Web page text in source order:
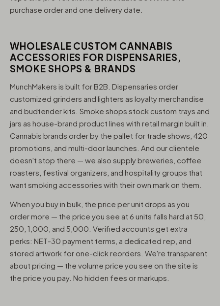
purchase order and one delivery date.
WHOLESALE CUSTOM CANNABIS
ACCESSORIES FOR DISPENSARIES,
SMOKE SHOPS & BRANDS
MunchMakers is built for B2B. Dispensaries order
customized grinders and lighters as loyalty merchandise
and budtender kits. Smoke shops stock custom trays and
jars as house-brand product lines with retail margin built in.
Cannabis brands order by the pallet for trade shows, 420
promotions, and multi-door launches. And our clientele
doesn't stop there — we also supply breweries, coffee
roasters, festival organizers, and hospitality groups that
want smoking accessories with their own mark on them.
When you buy in bulk, the price per unit drops as you
order more — the price you see at 6 units falls hard at 50,
250, 1,000, and 5,000. Verified accounts get extra
perks: NET-30 payment terms, a dedicated rep, and
stored artwork for one-click reorders. We're transparent
about pricing — the volume price you see on the site is
the price you pay. No hidden fees or markups.